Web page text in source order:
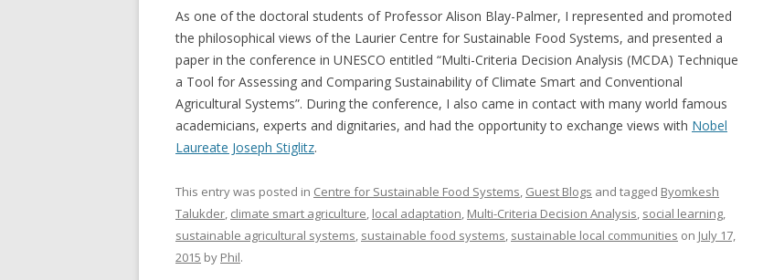
As one of the doctoral students of Professor Alison Blay-Palmer, I represented and promoted
the philosophical views of the Laurier Centre for Sustainable Food Systems, and presented a
paper in the conference in UNESCO entitled “Multi-Criteria Decision Analysis (MCDA) Technique
a Tool for Assessing and Comparing Sustainability of Climate Smart and Conventional
Agricultural Systems”. During the conference, I also came in contact with many world famous
academicians, experts and dignitaries, and had the opportunity to exchange views with Nobel
Laureate Joseph Stiglitz.
This entry was posted in Centre for Sustainable Food Systems Guest Blogs and tagged Byomkesh
Talukder climate smart agriculture local adaptation Multi-Criteria Decision Analysis social learning
sustainable agricultural systems sustainable food systems sustainable local communities on July 17,
2015 by Phil.